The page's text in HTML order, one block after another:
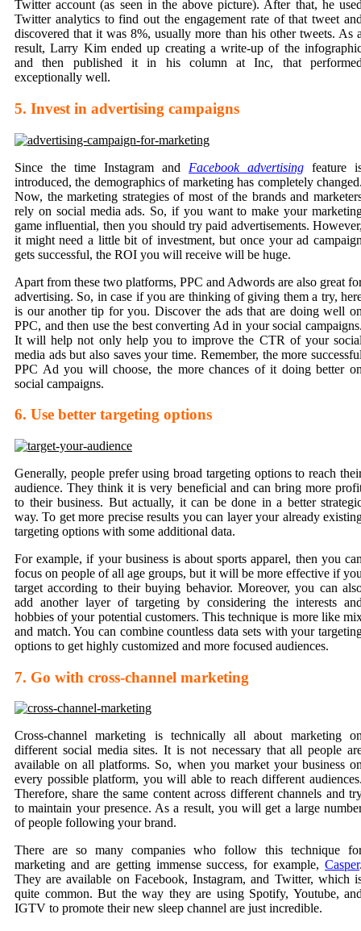
Twitter account (as seen in the above picture). After that, he
Twitter analytics to find out the engagement rate of that tweet
discovered that it was 8%, usually more than his other tweets. As
result, Larry Kim ended up creating a write-up of the
and then published it in his column at Inc, that
exceptionally well.
5. Invest in advertising campaigns
Since the time Instagram and Facebook advertising feature
introduced, the demographics of marketing has completely
Now, themarketing strategiesof most of the brands and
rely on social media ads. So, if you want to make your
game influential, then you should try paid advertisements.
it might need a little bit of investment, but once your ad
gets successful, the ROI you will receive will be huge.
Apart from these two platforms, PPC and Adwords are also great
advertising. So, in case if you are thinking of giving them a try,
is our another tip for you. Discover the ads that are doing well
PPC, and then use the best converting Ad in your social
It will help not only help you to improve the CTR of your
media ads but also saves your time. Remember, the more
PPC Ad you will choose, the more chances of it doing better
social campaigns.
6. Use better targeting options
Generally, people prefer using broad targeting options to reach
audience. They think it is very beneficial and can bring more
to their business. But actually, it can be done in a better
way. To get more precise results you can layer your already
targeting options with some additional data.
For example, if your business is about sports apparel, then you
focus on people of all age groups, but it will be more effective if
target according to their buying behavior. Moreover, you can
add another layer of targeting by considering the interests
hobbies of your potential customers. This technique is more like
and match. You can combine countless data sets with your
options to get highly customized and more focused audiences.
7. Go with cross-channel marketing
Cross-channel marketing is technically all about marketing
different social media sites. It is not necessary that all people
available on all platforms. So, when you market your business
every possible platform, you will able to reach different
Therefore, share the same content across different channels and
to maintain your presence. As a result, you will get a large
of people following your brand.
There are so many companies who follow this technique
marketing and are getting immense success, for example, Casper
They are available on Facebook, Instagram, and Twitter, which
quite common. But the way they are using Spotify, Youtube,
IGTV to promote their new sleep channel are just incredible.